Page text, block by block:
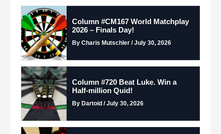
Column #CM167 World Matchplay
2026 – Finals Day!
By Charis Mutschler / July 30, 2026
Column #720 Beat Luke. Win a
Half-million Quid!
By Dartoid / July 30, 2026